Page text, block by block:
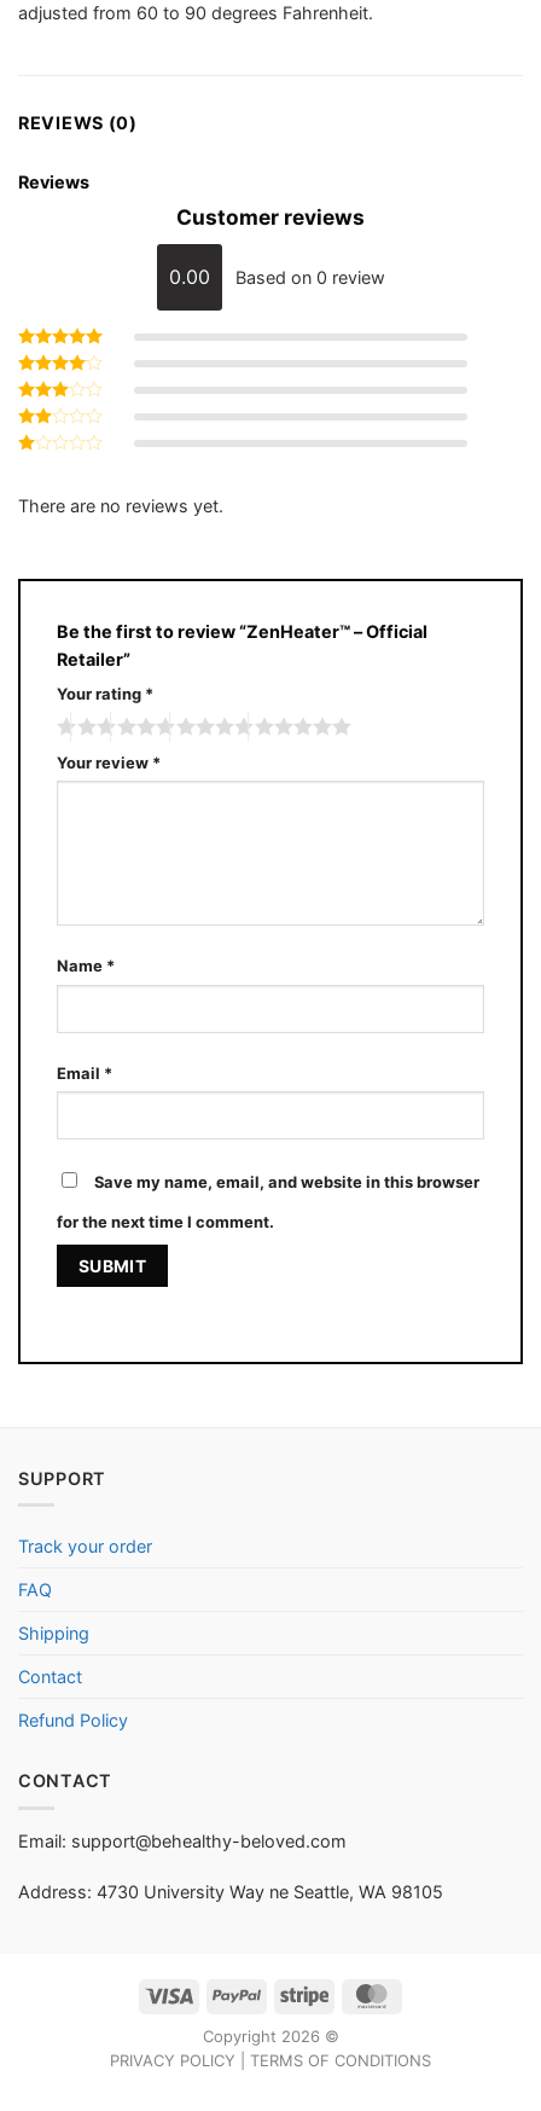
adjusted from 60 to 90 degrees Fahrenheit.
REVIEWS (0)
Reviews
Customer reviews
0.00 Based on 0 review
Rated5
out of 5
Rated4
out of 5
Rated
3out
of 5
Rated
out
of
There are no reviews yet.
Be the first to review “ZenHeater™ – Official
Retailer”
Your rating *
Your review *
Name *
Email *
Save my name, email, and website in this browser
for the next time I comment.
SUPPORT
Track your order
FAQ
Shipping
Contact
Refund Policy
CONTACT
Email: support@behealthy-beloved.com
Address: 4730 University Way ne Seattle, WA 98105
Visa PayPal Stripe
Copyright 2026 ©
PRIVACY POLICY
TERMS OF CONDITIONS